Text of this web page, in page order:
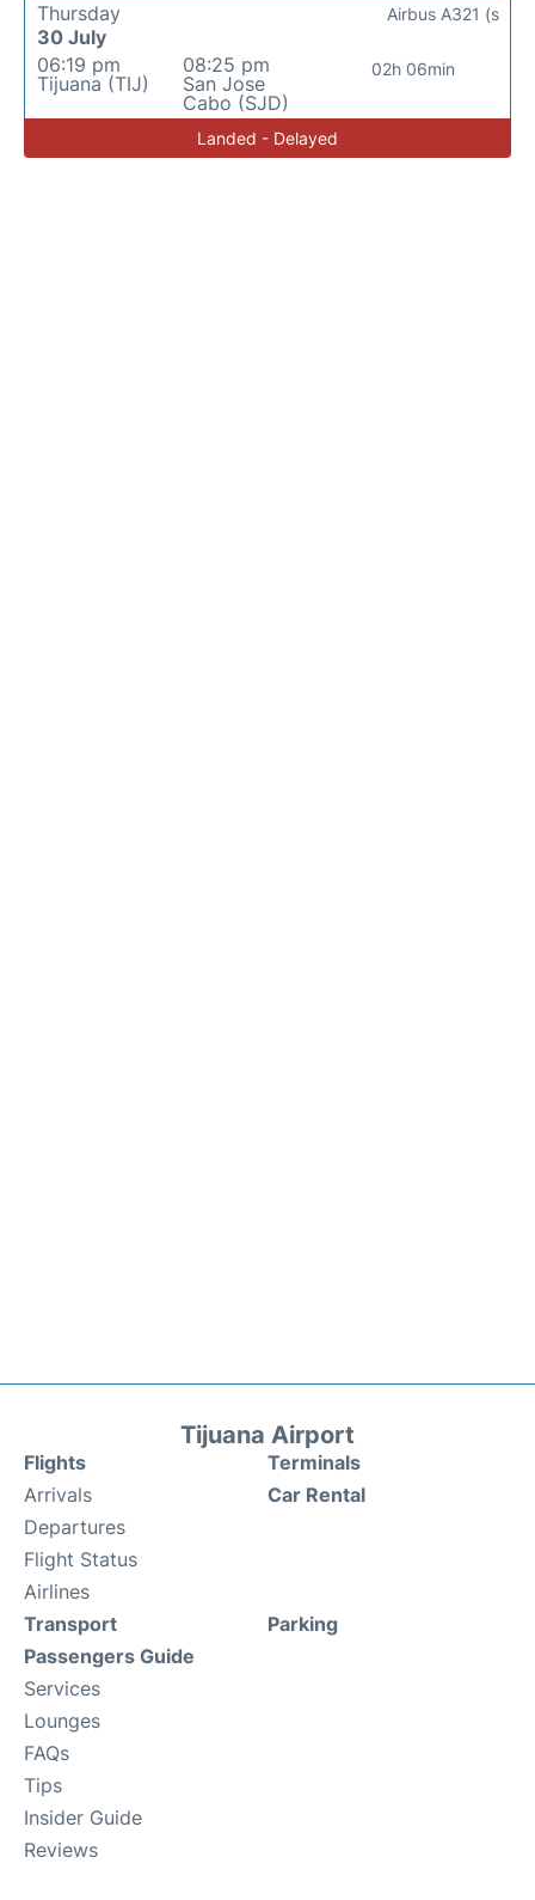
Thursday
30 July
06:19 pm
Tijuana (TIJ)
08:25 pm
San Jose
Cabo (SJD)
02h 06min
Airbus A321 (s
Landed - Delayed
Tijuana Airport
Flights
Arrivals
Departures
Flight Status
Airlines
Terminals
Car Rental
Transport
Passengers Guide
Services
Lounges
FAQs
Tips
Insider Guide
Reviews
Parking